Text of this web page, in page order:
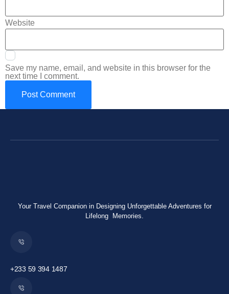
Website
Save my name, email, and website in this browser for the
next time I comment.
Your Travel Companion in Designing Unforgettable Adventures for
Lifelong Memories.
+233 59 394 1487